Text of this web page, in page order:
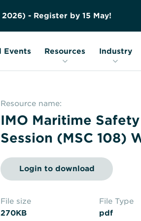
2026) - Register by 15 May!
Events Resources Industry
FAQs
Resource name:
IMO Maritime
Session (MSC 108)
Login to download
File size
270KB
File Type
pdf